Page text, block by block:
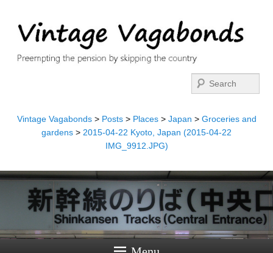
Vintage Vagabonds> Posts> Places> Japan > Groceries and
gardens > 2015-04-22 Kyoto, Japan (2015-04-22
IMG_9912.JPG)
Menu